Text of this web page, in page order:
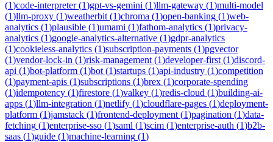
(1)code-interpreter(1)gpt-vs-gemini (1)llm-gateway (1)multi-model
(1)llm-proxy (1)weatherbit (1)chroma (1)open-banking (1)web-
analytics (1)plausible (1)umami (1)fathom-analytics (1)privacy-
analytics (1)google-analytics-alternative (1)gdpr-analytics
(1)cookieless-analytics (1)subscription-payments (1)pgvector
(1)vendor-lock-in (1)risk-management (1)developer-first (1)discord-
api (1)bot-platform (1)bot (1)startups (1)api-industry (1)competition
(1)payment-apis (1)subscriptions (1)brex (1)corporate-spending
(1)idempotency (1)firestore (1)valkey (1)redis-cloud (1)building-ai-
apps (1)llm-integration (1)netlify (1)cloudflare-pages (1)deployment-
platform (1)jamstack (1)frontend-deployment (1)pagination (1)data-
fetching (1)enterprise-sso (1)saml (1)scim (1)enterprise-auth (1)b2b-
saas (1)guide (1)machine-learning (1)